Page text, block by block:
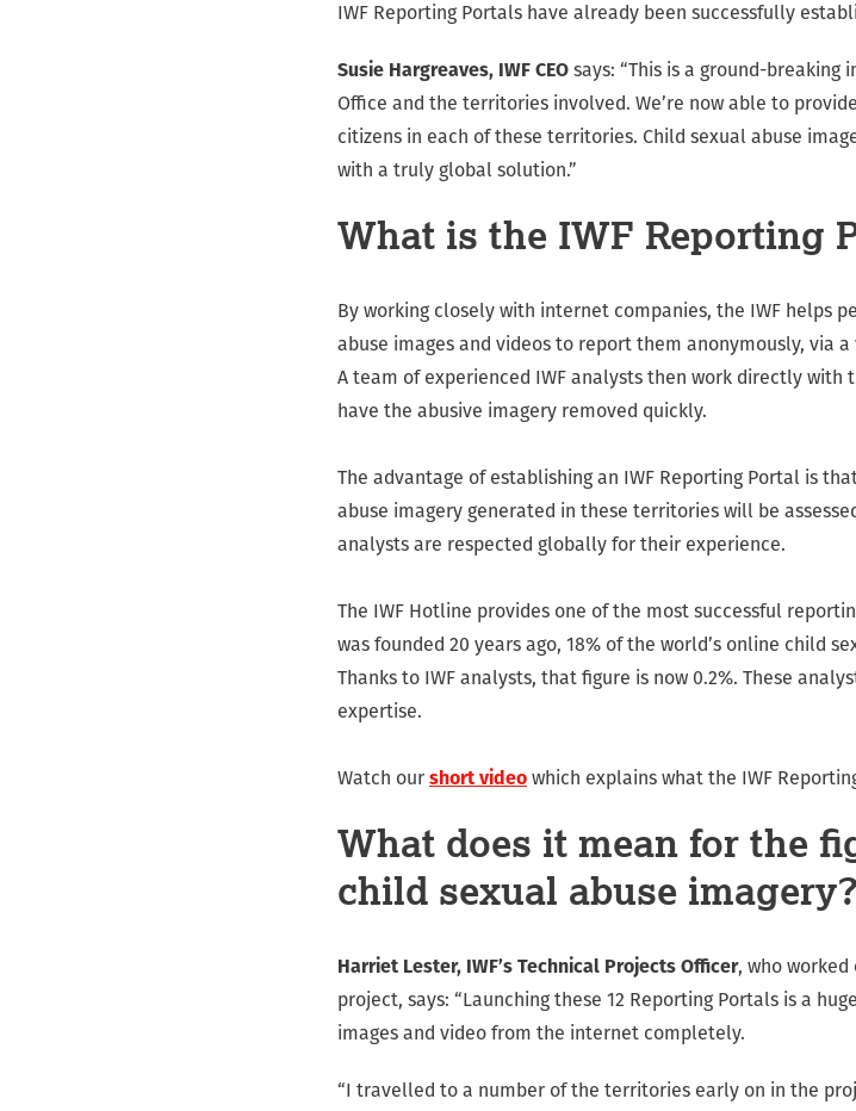
IWF Reporting Portals have already been successfully
Susie Hargreaves, IWF CEO says: “This is a ground-
Office and the territories involved. We’re now able to
citizens in each of these territories. Child sexual abuse
with a truly global solution.”
What is the IWF Reporting
By working closely with internet companies, the IWF helps
abuse images and videos to report them anonymously, via
A team of experienced IWF analysts then work directly
have the abusive imagery removed quickly.
The advantage of establishing an IWF Reporting Portal is
abuse imagery generated in these territories will be
analysts are respected globally for their experience.
The IWF Hotline provides one of the most successful
was founded 20 years ago, 18% of the world’s online child
Thanks to IWF analysts, that figure is now 0.2%. These
expertise.
Watch our short video which explains what the IWF
What does it mean for the
child sexual abuse imagery?
Harriet Lester, IWF’s Technical Projects Officer, who
project, says: “Launching these 12 Reporting Portals is a
images and video from the internet completely.
“I travelled to a number of the territories early on in the